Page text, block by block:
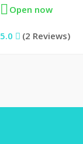
Open now
5.0 (2 Reviews)